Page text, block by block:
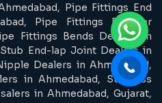
Pipe Fittings End
Pipe Fittings Reducer
Fittings Bends Dealers in
End-lap Joint Dealers in
Dealers in Ahmedabad,
in Ahmedabad, Stainless
in Ahmedabad, Gujarat,